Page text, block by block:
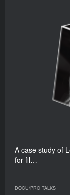
A case study of
for fil…
DOCU/PRO TALKS